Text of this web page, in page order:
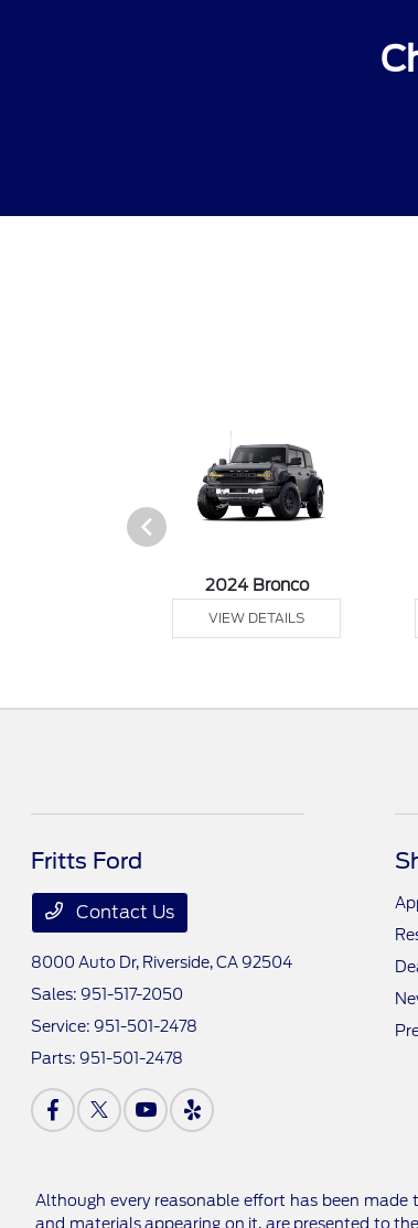
2024 Bronco
VIEW DETAILS
Fritts Ford
Contact Us
8000 Auto Dr, Riverside, CA 92504
Sales: 951-517-2050
Service: 951-501-2478
Parts: 951-501-2478
Although every reasonable effort has been
and materials appearing on it, are presented to